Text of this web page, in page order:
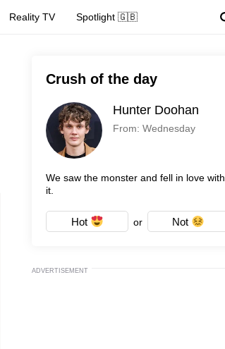
Reality TV Spotlight 🇬🇧
Crush of the day
Hunter Doohan
From: Wednesday
We saw the monster and fell in love with
it.
Hot or Not
ADVERTISEMENT